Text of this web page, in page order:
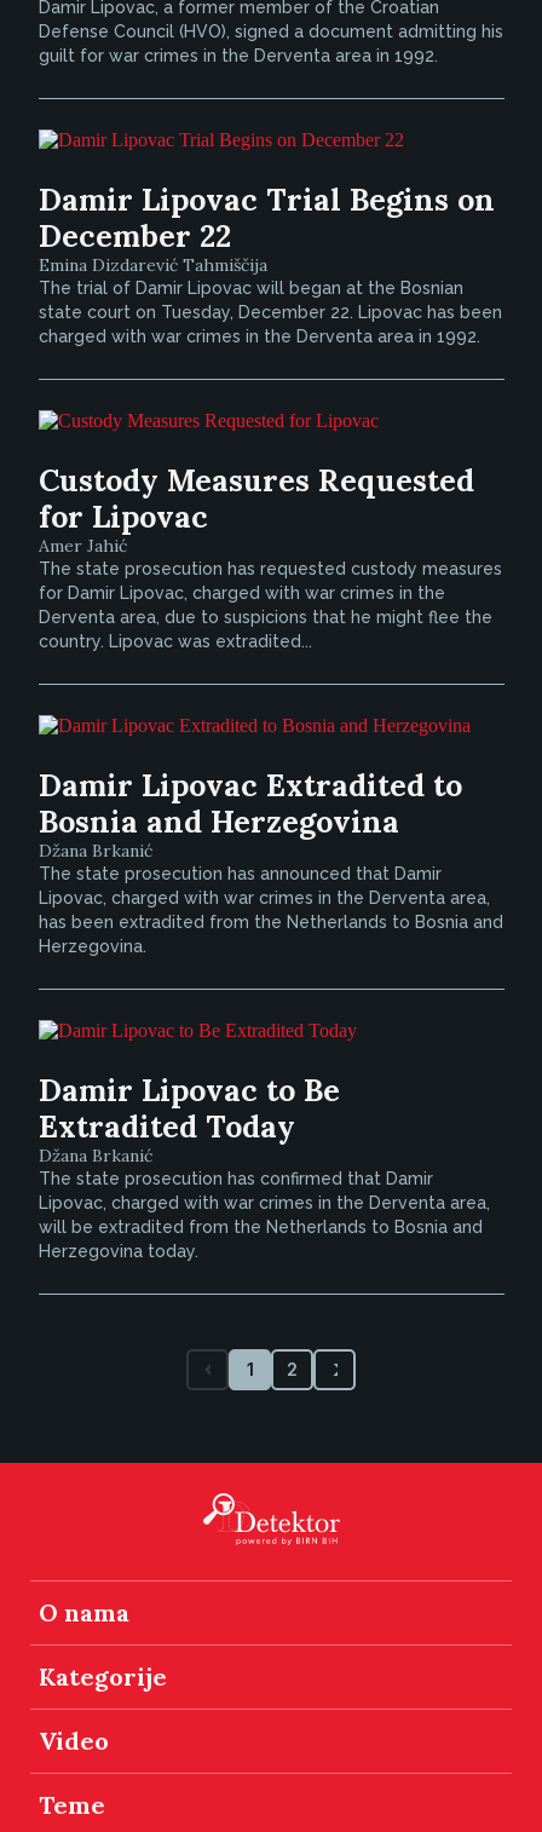
Damir Lipovac, a former member of the Croatian
Defense Council (HVO), signed a document admitting his
guilt for war crimes in the Derventa area in 1992.
Damir Lipovac Trial Begins on
December 22
Emina Dizdarević Tahmiščija
The trial of Damir Lipovac will began at the Bosnian
state court on Tuesday, December 22. Lipovac has been
charged with war crimes in the Derventa area in 1992.
Custody Measures Requested
for Lipovac
Amer Jahić
The state prosecution has requested custody measures
for Damir Lipovac, charged with war crimes in the
Derventa area, due to suspicions that he might flee the
country. Lipovac was extradited...
Damir Lipovac Extradited to
Bosnia and Herzegovina
Džana Brkanić
The state prosecution has announced that Damir
Lipovac, charged with war crimes in the Derventa area,
has been extradited from the Netherlands to Bosnia and
Herzegovina.
Damir Lipovac to Be
Extradited Today
Džana Brkanić
The state prosecution has confirmed that Damir
Lipovac, charged with war crimes in the Derventa area,
will be extradited from the Netherlands to Bosnia and
Herzegovina today.
1 2
O nama
Kategorije
Video
Teme